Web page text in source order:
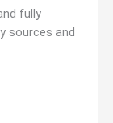
fully
sources and